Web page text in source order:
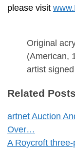
please visit
Original
(American,
artist
Related
artnet Auction
Over…
A Roycroft